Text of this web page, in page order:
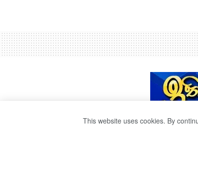
This website uses cookies. By